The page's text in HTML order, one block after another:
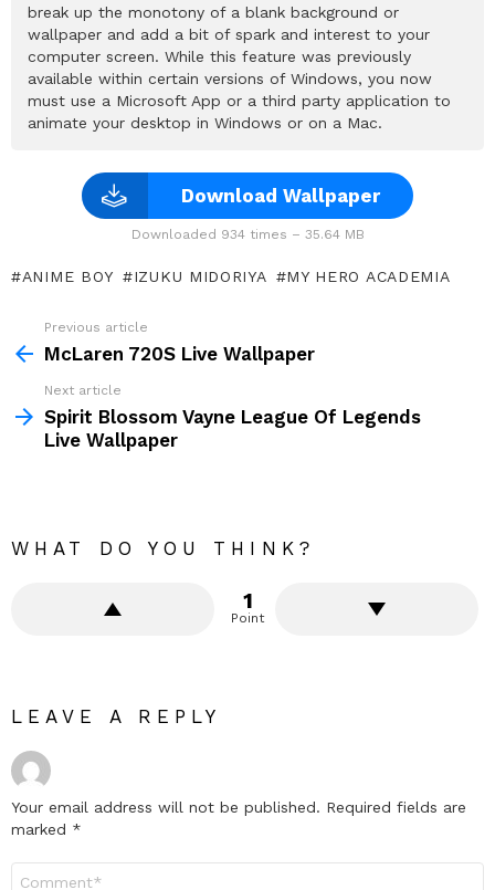
break up the monotony of a blank background or
wallpaper and add a bit of spark and interest to your
computer screen. While this feature was previously
available within certain versions of Windows, you now
must use a Microsoft App or a third party application to
animate your desktop in Windows or on a Mac.
Download Wallpaper
Downloaded 934 times – 35.64 MB
ANIME BOY IZUKU MIDORIYA MY HERO ACADEMIA
more
Previous article
McLaren 720S Live Wallpaper
Next article
Spirit Blossom Vayne League Of Legends
Live Wallpaper
WHAT DO YOU THINK?
1
Point
LEAVE A REPLY
Your email address will not be published. Required fields are
marked *